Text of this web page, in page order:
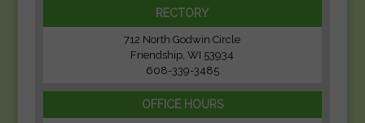
RECTORY
712 North Godwin Circle
Friendship, WI 53934
608-339-3485
OFFICE HOURS